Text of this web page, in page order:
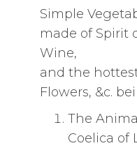
Simple
made of Spirit
Wine,
and the
Flowers, &c.
The
Coelica